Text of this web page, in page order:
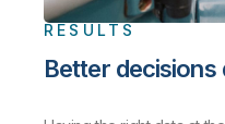
RESULTS
Better decisions